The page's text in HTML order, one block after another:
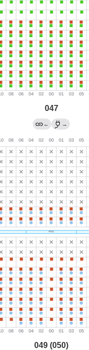
047
← →
049 (050)